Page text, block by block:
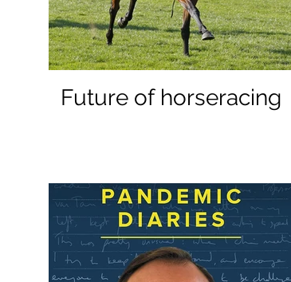
Future of horseracing